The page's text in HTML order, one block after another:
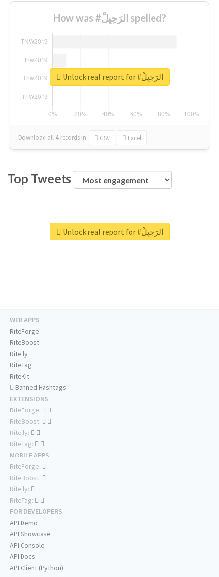
How was #الرَحِيِلْ spelled?
Download all 4 records in: CSV Excel
Unlock real report for #الرَحِيِلْ
Top Tweets
Unlock real report for #الرَحِيِلْ
WEB APPS
RiteForge
RiteBoost
Rite.ly
RiteTag
RiteKit
Banned Hashtags
EXTENSIONS
RiteForge:
RiteBoost:
Rite.ly:
RiteTag:
MOBILE APPS
RiteForge:
RiteBoost:
Rite.ly:
RiteTag:
FOR DEVELOPERS
API Demo
API Showcase
API Console
API Docs
API Client (Python)